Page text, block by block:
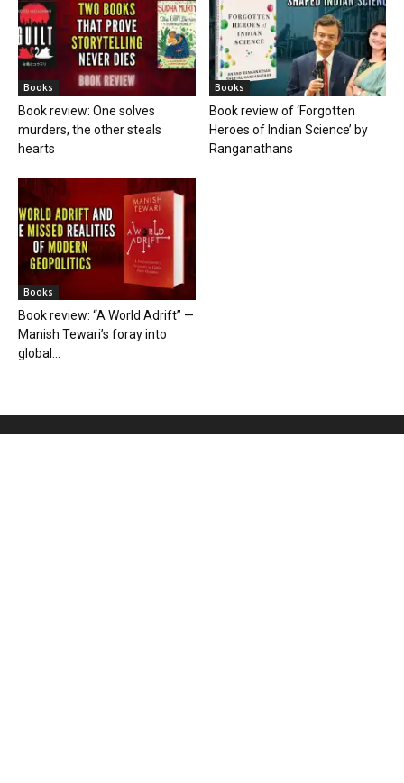
Books
Book review: One solves
murders, the other steals
hearts
Books
Book review of ‘Forgotten
Heroes of Indian Science’ by
Ranganathans
Books
Book review: “A World Adrift” —
Manish Tewari’s foray into
global...